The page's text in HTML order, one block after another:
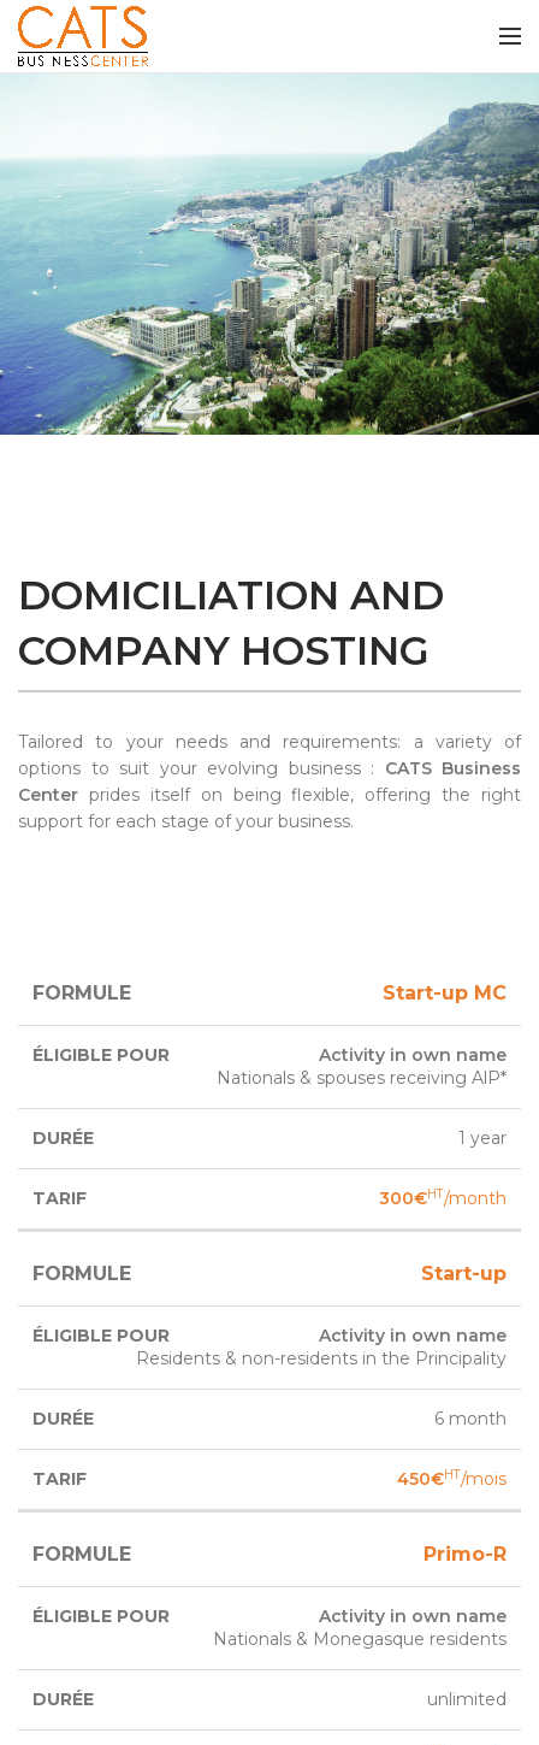
DOMICILIATION AND
COMPANY HOSTING
Tailored to your needs and requirements: a variety of
options to suit your evolving business : CATS Business
Center prides itself on being flexible, offering the right
support for each stage of your business.
FORMULA RATE
Start-up MC
Activity in own name
Nationals & spouses receiving AlP*
1 year
300€HT/month
Start-up
Activity in own name
Residents & non-residents in the Principality
6 month
450€HT/mois
Primo-R
Activity in own name
Nationals & Monegasque residents
unlimited